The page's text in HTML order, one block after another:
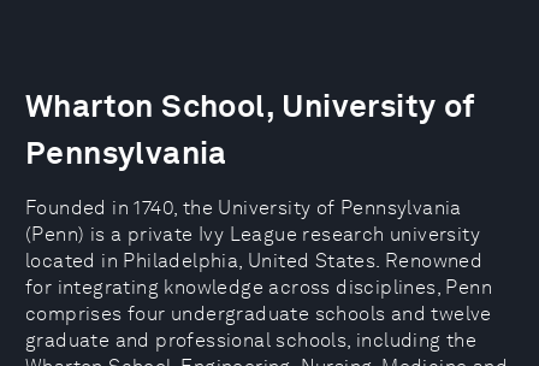
Wharton School, University of
Pennsylvania
Founded in 1740, the University of Pennsylvania
(Penn) is a private Ivy League research university
located in Philadelphia, United States. Renowned
for integrating knowledge across disciplines, Penn
comprises four undergraduate schools and twelve
graduate and professional schools, including the